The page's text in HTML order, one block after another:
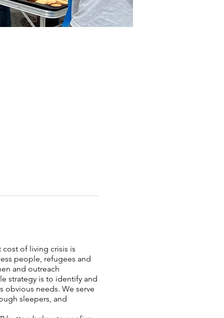
of living crisis is
people, refugees and
and outreach
strategy is to identify and
obvious needs. We serve
sleepers, and